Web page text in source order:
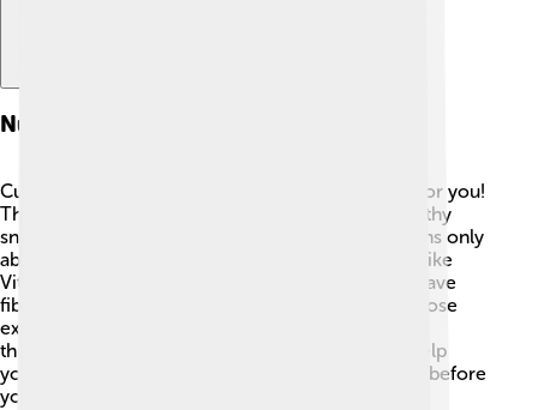
Nutritional Value
Cucumbers are not only delicious but also good for you!
They are very low in calories, making them a healthy
snack choice. 🥗A cup of sliced cucumber contains only
about 16 calories! They are packed with vitamins like
Vitamin K and several minerals. Cucumbers also have
fiber, which helps your tummy stay happy. Plus, those
extra water percentages help keep you hydrated
throughout the day! Eating cucumbers can also help
your skin feel great! Just make sure to wash them before
you munch! 😋